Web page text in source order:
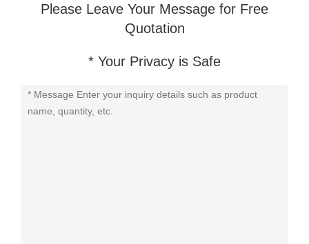
Please Leave Your Message for Free
Quotation
* Your Privacy is Safe